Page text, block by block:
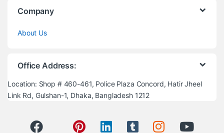
Company
About Us
Office Address:
Location: Shop # 460-461, Police Plaza Concord, Hatir Jheel
Link Rd, Gulshan-1, Dhaka, Bangladesh 1212